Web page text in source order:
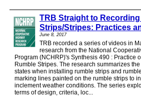
TRB Straight to
Strips/Stripes: Practices
June 8, 2017
TRB recorded a series of videos in
research from the National
Program (NCHRP)'s Synthesis 490 : Practice
Rumble Stripes. The research summarizes
states when installing rumble strips and
marking lines painted on the rumble strips to
inclement weather conditions. The series
terms of design, criteria, loc...